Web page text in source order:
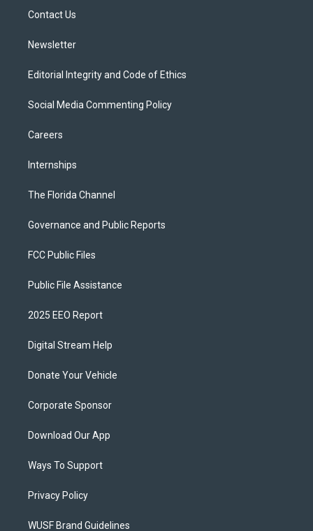
Contact Us
Newsletter
Editorial Integrity and Code of Ethics
Social Media Commenting Policy
Careers
Internships
The Florida Channel
Governance and Public Reports
FCC Public Files
Public File Assistance
2025 EEO Report
Digital Stream Help
Donate Your Vehicle
Corporate Sponsor
Download Our App
Ways To Support
Privacy Policy
WUSF Brand Guidelines